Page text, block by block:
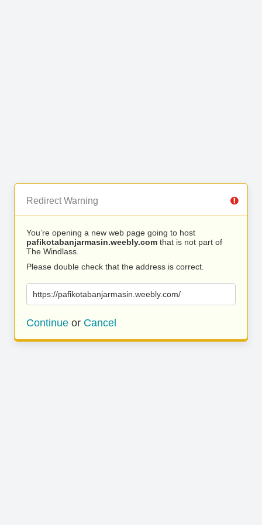
Redirect Warning
You’re opening a new web page going to host
pafikotabanjarmasin.weebly.com that is not part of
The Windlass.
Please double check that the address is correct.
https://pafikotabanjarmasin.weebly.com/
Continue or Cancel